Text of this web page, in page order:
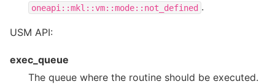
oneapi::mkl::vm::mode::not_defined .
USM API:
exec_queue
The queue where the routine should be executed.